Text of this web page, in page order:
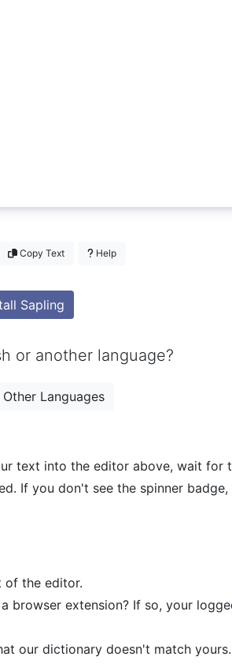
Copy Text Help
Sapling
or another language?
Other Languages
text into the editor above, wait
If you don't see the spinner
of the editor.
browser extension? If so, your
our dictionary doesn't match